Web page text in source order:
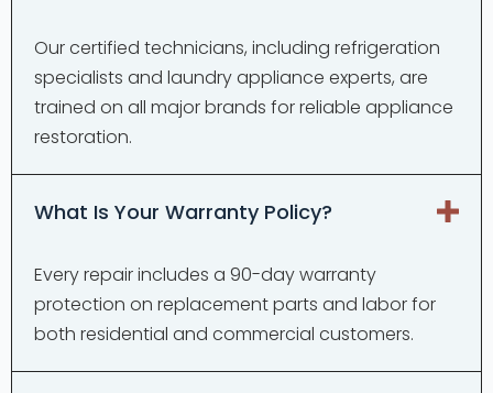
Our certified technicians, including refrigeration
specialists and laundry appliance experts, are
trained on all major brands for reliable appliance
restoration.
What Is Your Warranty Policy?
Every repair includes a 90-day warranty
protection on replacement parts and labor for
both residential and commercial customers.